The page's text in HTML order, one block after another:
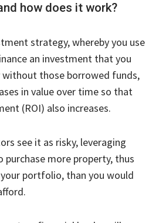
how does it work?
strategy, whereby you use
an investment that you
without those borrowed funds,
in value over time so that
(ROI) also increases.
see it as risky, leveraging
more property, thus
portfolio, than you would